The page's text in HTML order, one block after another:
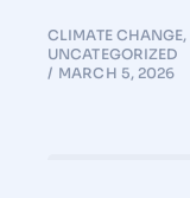
CLIMATE CHANGE,
UNCATEGORIZED
MARCH 5, 2026